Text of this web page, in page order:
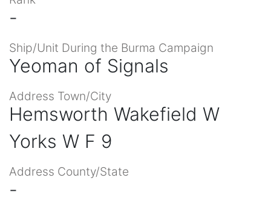
-
Ship/Unit During the Burma Campaign
Yeoman of Signals
Address Town/City
Hemsworth Wakefield W
Yorks W F 9
Address County/State
-